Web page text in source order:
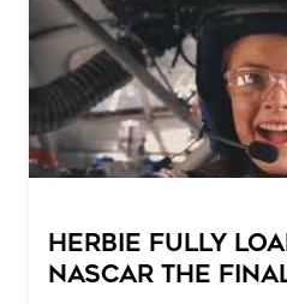
Herbie Fully
NASCAR The